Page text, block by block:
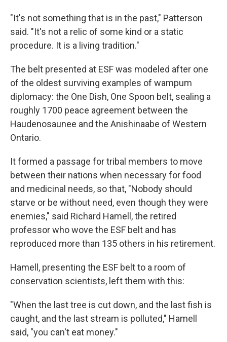
"It's not something that is in the past," Patterson
said. "It's not a relic of some kind or a static
procedure. It is a living tradition."
The belt presented at ESF was modeled after one
of the oldest surviving examples of wampum
diplomacy: the One Dish, One Spoon belt, sealing a
roughly 1700 peace agreement between the
Haudenosaunee and the Anishinaabe of Western
Ontario.
It formed a passage for tribal members to move
between their nations when necessary for food
and medicinal needs, so that, "Nobody should
starve or be without need, even though they were
enemies," said Richard Hamell, the retired
professor who wove the ESF belt and has
reproduced more than 135 others in his retirement.
Hamell, presenting the ESF belt to a room of
conservation scientists, left them with this:
"When the last tree is cut down, and the last fish is
caught, and the last stream is polluted," Hamell
said, "you can't eat money."